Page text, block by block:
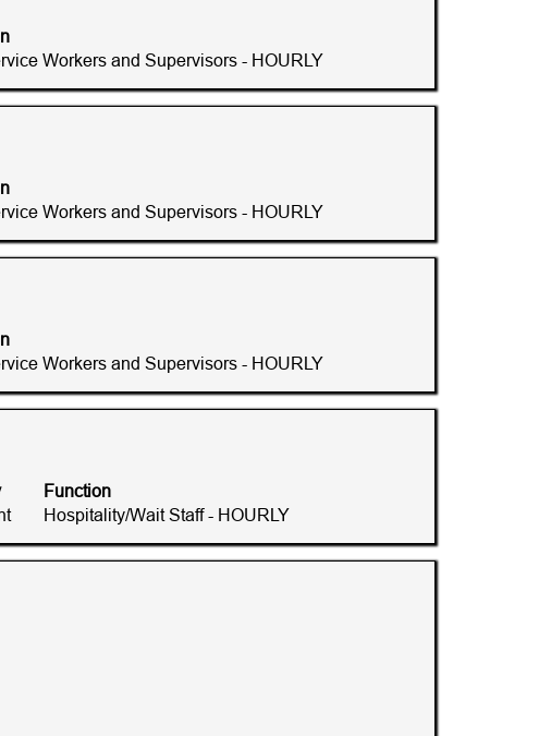
Workers and Supervisors - HOURLY
Workers and Supervisors - HOURLY
Workers and Supervisors - HOURLY
Function
Hospitality/Wait Staff - HOURLY